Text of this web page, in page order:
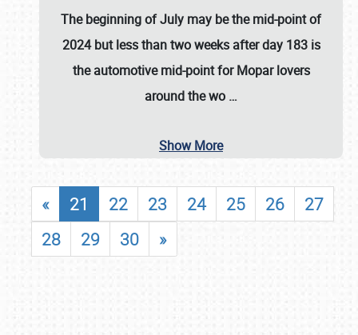
The beginning of July may be the mid-point of
2024 but less than two weeks after day 183 is
the automotive mid-point for Mopar lovers
around the wo …
Show More
« 21 22 23 24 25 26
27
28
29 30 »